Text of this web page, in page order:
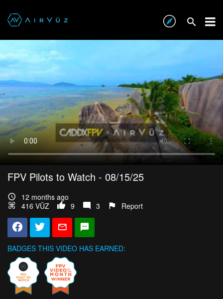
FPV Pilots to Watch - 08/15/25
12 months ago
416 VŪZ
9 3 Report
BADGES THIS VIDEO HAS EARNED: